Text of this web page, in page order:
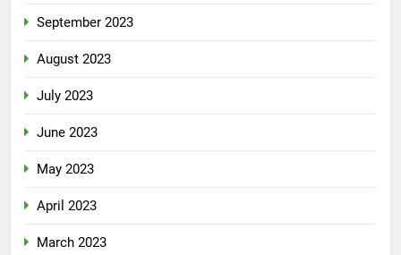
September 2023
August 2023
July 2023
June 2023
May 2023
April 2023
March 2023